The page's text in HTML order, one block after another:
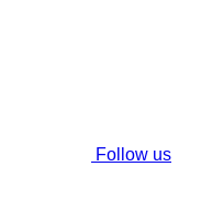
Follow us